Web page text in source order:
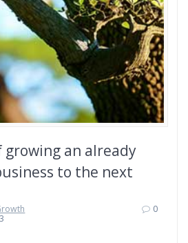
growing an already
to the next
0